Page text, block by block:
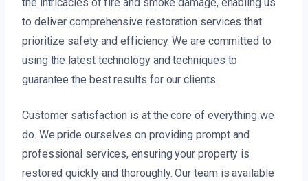
the intricacies of fire and smoke damage, enabling us
to deliver comprehensive restoration services that
prioritize safety and efficiency. We are committed to
using the latest technology and techniques to
guarantee the best results for our clients.
Customer satisfaction is at the core of everything we
do. We pride ourselves on providing prompt and
professional services, ensuring your property is
restored quickly and thoroughly. Our team is available